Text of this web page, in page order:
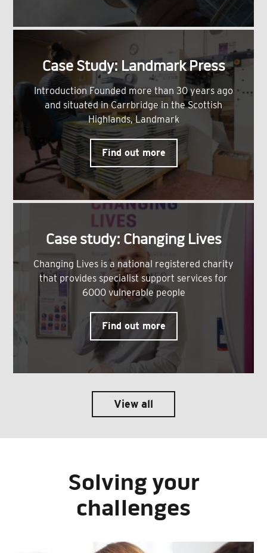
Case Study: Landmark Press
Introduction Founded more than 30 years ago
and situated in Carrbridge in the Scottish
Highlands, Landmark
Find out more
Case study: Changing Lives
Changing Lives is a national registered charity
that provides specialist support services for
6000 vulnerable people
Find out more
View all
Solving your
challenges